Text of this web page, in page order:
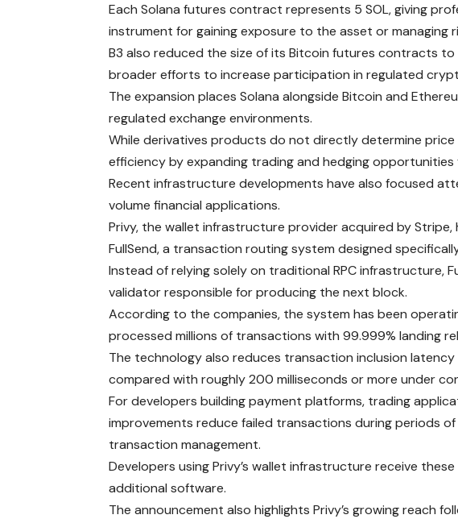
Each Solana futures contract represents 5 SOL, giving
instrument for gaining exposure to the asset or managing
B3 also reduced the size of its Bitcoin futures contracts
broader efforts to increase participation in regulated
The expansion places Solana alongside Bitcoin and
regulated exchange environments.
While derivatives products do not directly determine
efficiency by expanding trading and hedging
Recent infrastructure developments have also focused
volume financial applications.
Privy, the wallet infrastructure provider acquired by
FullSend, a transaction routing system designed
Instead of relying solely on traditional RPC infrastructure,
validator responsible for producing the next block.
According to the companies, the system has been
processed millions of transactions with 99.999% landing
The technology also reduces transaction inclusion
compared with roughly 200 milliseconds or more under
For developers building payment platforms, trading
improvements reduce failed transactions during periods
transaction management.
Developers using Privy’s wallet infrastructure receive
additional software.
The announcement also highlights Privy’s growing reach